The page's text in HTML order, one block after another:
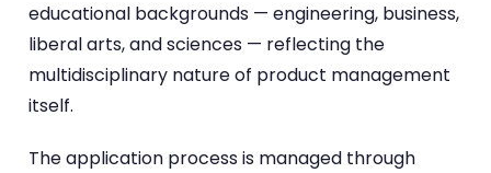
educational backgrounds — engineering, business,
liberal arts, and sciences — reflecting the
multidisciplinary nature of product management
itself.
The application process is managed through